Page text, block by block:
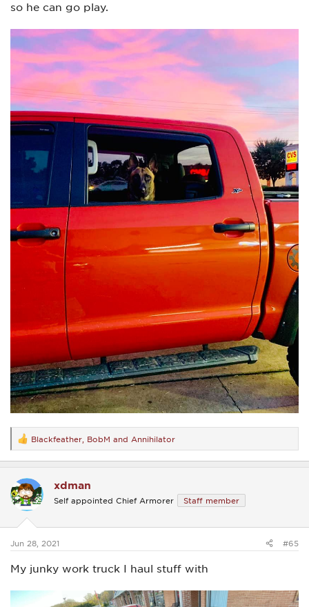
so he can go play.
R
e
a
t
i
o
s
Blackfeather BobM and Annihilator
xdman
Self appointed Chief Armorer Staff member
Jun 28, 2021 #65
My junky work truck I haul stuff with